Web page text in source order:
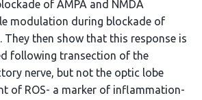
of AMPA and NMDA
modulation during blockade of
They then show that this response is
following transection of the
nerve, but not the optic lobe
of ROS- a marker of inflammation-